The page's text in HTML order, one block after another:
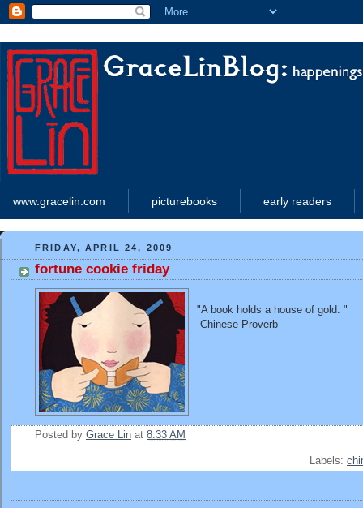
www.gracelin.com picturebooks early readers
FRIDAY, APRIL 24, 2009
fortune cookie friday
"A book holds a house of gold. "
-Chinese Proverb
Posted by Grace Lin at 8:33 AM
Labels: